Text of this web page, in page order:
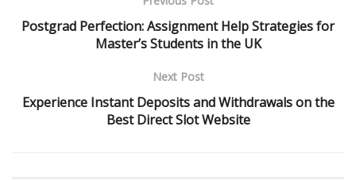
Postgrad Perfection: Assignment Help Strategies for
Master’s Students in the UK
Next Post
Experience Instant Deposits and Withdrawals on the
Best Direct Slot Website